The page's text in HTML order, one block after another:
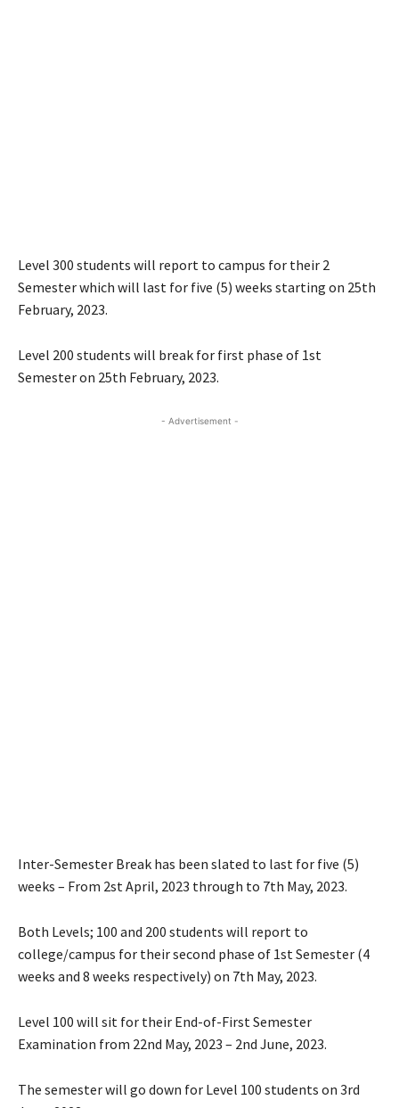
Level 300 students will report to campus for their 2
Semester which will last for five (5) weeks starting on 25th
February, 2023.
Level 200 students will break for first phase of 1st
Semester on 25th February, 2023.
- Advertisement -
Inter-Semester Break has been slated to last for five (5)
weeks – From 2st April, 2023 through to 7th May, 2023.
Both Levels; 100 and 200 students will report to
college/campus for their second phase of 1st Semester (4
weeks and 8 weeks respectively) on 7th May, 2023.
Level 100 will sit for their End-of-First Semester
Examination from 22nd May, 2023 – 2nd June, 2023.
The semester will go down for Level 100 students on 3rd